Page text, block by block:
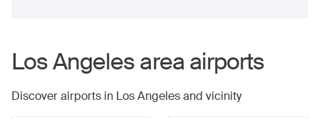
Los Angelesarea airports
Discover airports in Los Angelesand vicinity